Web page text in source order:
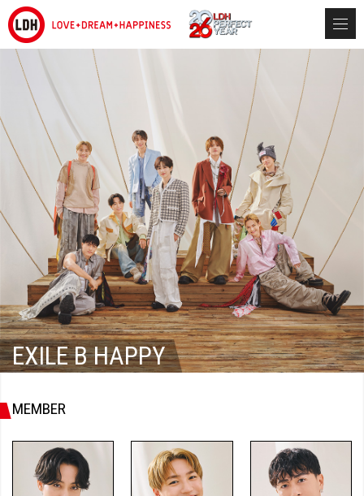
EXILE B HAPPY
MEMBER